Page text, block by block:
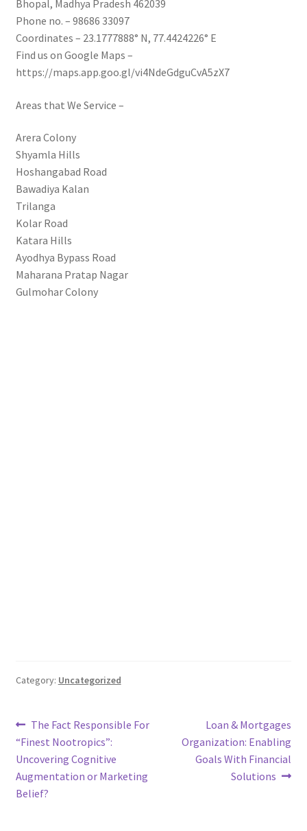
Bhopal, Madhya Pradesh 462039
Phone no. – 98686 33097
Coordinates – 23.1777888° N, 77.4424226° E
Find us on Google Maps –
https://maps.app.goo.gl/vi4NdeGdguCvA5zX7
Areas that We Service –
Arera Colony
Shyamla Hills
Hoshangabad Road
Bawadiya Kalan
Trilanga
Kolar Road
Katara Hills
Ayodhya Bypass Road
Maharana Pratap Nagar
Gulmohar Colony
Category: Uncategorized
Post
navigation
Previous
post:
The Fact Responsible For
“Finest Nootropics”:
Uncovering Cognitive
Augmentation or Marketing
Belief?
Next
post:
Loan & Mortgages
Organization: Enabling
Goals With Financial
Solutions